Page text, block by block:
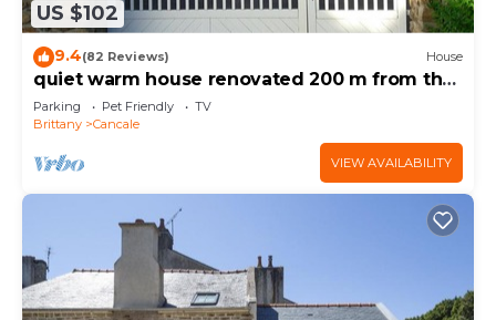
US $102
9.4(82 Reviews) House
quiet warm house renovated 200 m from the
sea-port range
Parking Pet Friendly
TV
Brittany
Cancale
VIEW AVAILABILITY